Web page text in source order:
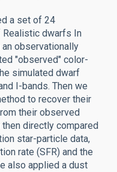
a set of 24
dwarfs In
observationally
"observed" color-
simulated dwarf
I-bands. Then we
to recover their
their observed
directly compared
star-particle data,
rate (SFR) and the
also applied a dust